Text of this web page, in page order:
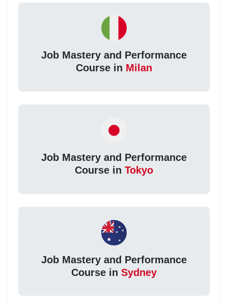
Job Mastery and Performance
Course in Milan
Job Mastery and Performance
Course in Tokyo
Job Mastery and Performance
Course in Sydney